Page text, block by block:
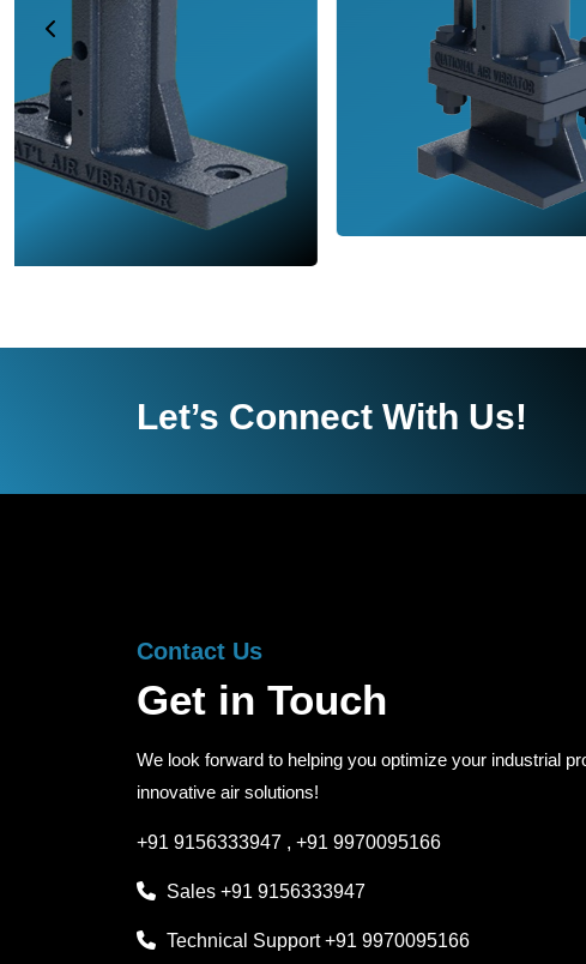
Let’s Connect With Us!
Contact Us
Get in Touch
We look forward to helping you optimize your industrial
innovative air solutions!
+91 9156333947 , +91 9970095166
Sales +91 9156333947
Technical Support+91 9970095166